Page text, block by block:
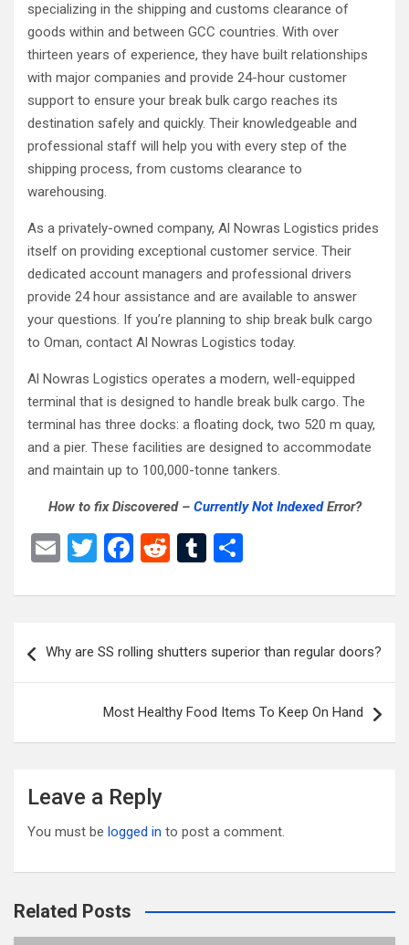
specializing in the shipping and customs clearance of
goods within and between GCC countries. With over
thirteen years of experience, they have built relationships
with major companies and provide 24-hour customer
support to ensure your break bulk cargo reaches its
destination safely and quickly. Their knowledgeable and
professional staff will help you with every step of the
shipping process, from customs clearance to
warehousing.
As a privately-owned company, Al Nowras Logistics prides
itself on providing exceptional customer service. Their
dedicated account managers and professional drivers
provide 24 hour assistance and are available to answer
your questions. If you’re planning to ship break bulk cargo
to Oman, contact Al Nowras Logistics today.
Al Nowras Logistics operates a modern, well-equipped
terminal that is designed to handle break bulk cargo. The
terminal has three docks: a floating dock, two 520 m quay,
and a pier. These facilities are designed to accommodate
and maintain up to 100,000-tonne tankers.
How to fix Discovered – Currently Not IndexedError?
E
ail
T
tt
F
ce
o
o
k
R
d
t
T
m
r
ar
navigation
Why are SS rolling shutters superior than regular doors?
Most Healthy Food Items To Keep On Hand
Leave a Reply
You must be logged in to post a comment.
Related Posts